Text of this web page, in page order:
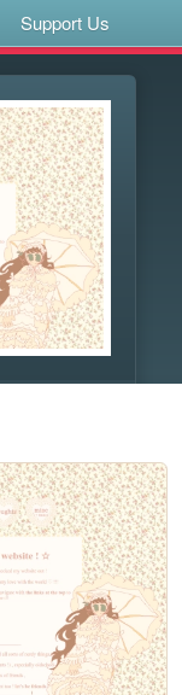
Support Us